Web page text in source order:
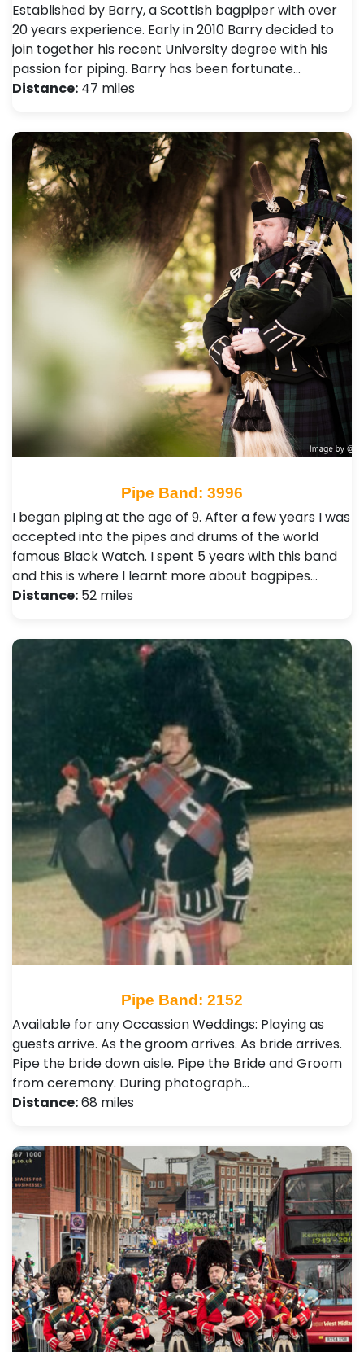
Established by Barry, a Scottish bagpiper with over
20 years experience. Early in 2010 Barry decided to
join together his recent University degree with his
passion for piping. Barry has been fortunate…
Distance: 47 miles
Pipe Band: 3996
I began piping at the age of 9. After a few years I was
accepted into the pipes and drums of the world
famous Black Watch. I spent 5 years with this band
and this is where I learnt more about bagpipes…
Distance: 52 miles
Pipe Band: 2152
Available for any Occassion Weddings: Playing as
guests arrive. As the groom arrives. As bride arrives.
Pipe the bride down aisle. Pipe the Bride and Groom
from ceremony. During photograph…
Distance:68 miles